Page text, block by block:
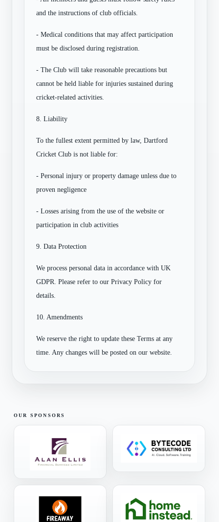
and the instructions of club officials.
- Medical conditions that may affect participation
must be disclosed during registration.
- The Club will take reasonable precautions but
cannot be held liable for injuries sustained during
cricket-related activities.
8. Liability
To the fullest extent permitted by law, Dartford
Cricket Club is not liable for:
- Personal injury or property damage unless due to
proven negligence
- Losses arising from the use of the website or
participation in club activities
9. Data Protection
We process personal data in accordance with UK
GDPR. Please refer to our Privacy Policy for
details.
10. Amendments
We reserve the right to update these Terms at any
time. Any changes will be posted on our website.
OUR SPONSORS